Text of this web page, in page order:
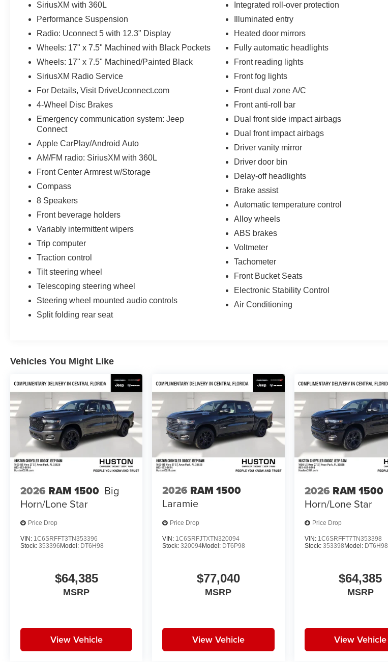
SiriusXM with 360L
Performance Suspension
Radio: Uconnect 5 with 12.3" Display
Wheels: 17" x 7.5" Machined with Black Pockets
Wheels: 17" x 7.5" Machined/Painted Black
SiriusXM Radio Service
For Details, Visit DriveUconnect.com
4-Wheel Disc Brakes
Emergency communication system: Jeep
Connect
Apple CarPlay/Android Auto
AM/FM radio: SiriusXM with 360L
Front Center Armrest w/Storage
Compass
8 Speakers
Front beverage holders
Variably intermittent wipers
Trip computer
Traction control
Tilt steering wheel
Telescoping steering wheel
Steering wheel mounted audio controls
Split folding rear seat
Integrated roll-over protection
Illuminated entry
Heated door mirrors
Fully automatic headlights
Front reading lights
Front fog lights
Front dual zone A/C
Front anti-roll bar
Dual front side impact airbags
Dual front impact airbags
Driver vanity mirror
Driver door bin
Delay-off headlights
Brake assist
Automatic temperature control
Alloy wheels
ABS brakes
Voltmeter
Tachometer
Front Bucket Seats
Electronic Stability Control
Air Conditioning
Vehicles You Might Like
2026 RAM 1500 Big
Horn/Lone Star
Price Drop
VIN: 1C6SRFFT3TN353396
Stock: 353396Model: DT6H98
$64,385
MSRP
View Vehicle
2026 RAM 1500
Laramie
Price Drop
VIN: 1C6SRFJTXTN320094
Stock:320094Model: DT6P98
$77,040
MSRP
View Vehicle
2026 RAM 1500
Horn/Lone Star
Price Drop
VIN: 1C6SRFFT7TN353398
Stock: 353398Model: DT6H98
$64,385
MSRP
View Vehicle